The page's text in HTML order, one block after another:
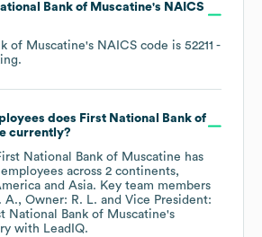
Bank of Muscatine's NAICS
of Muscatine's NAICS code is 52211 -
.
does First National Bank of
currently?
National Bank of Muscatine has
employees across 2 continents,
Asia. Key team members
A. Owner: R. L.
Vice President:
National Bank of Muscatine's
with LeadIQ.